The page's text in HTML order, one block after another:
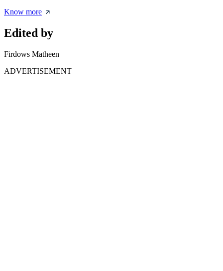
Know more
Edited by
Firdows Matheen
ADVERTISEMENT